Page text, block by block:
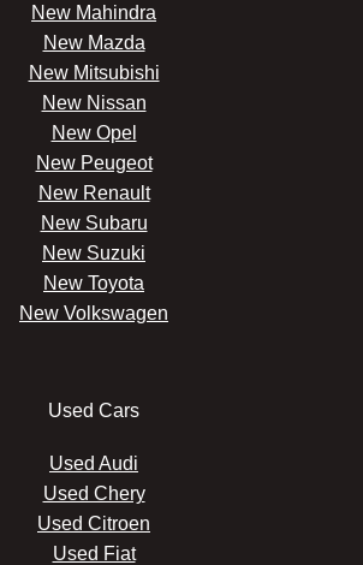
New Mahindra
New Mazda
New Mitsubishi
New Nissan
New Opel
New Peugeot
New Renault
New Subaru
New Suzuki
New Toyota
New Volkswagen
Used Cars
Used Audi
Used Chery
Used Citroen
Used Fiat